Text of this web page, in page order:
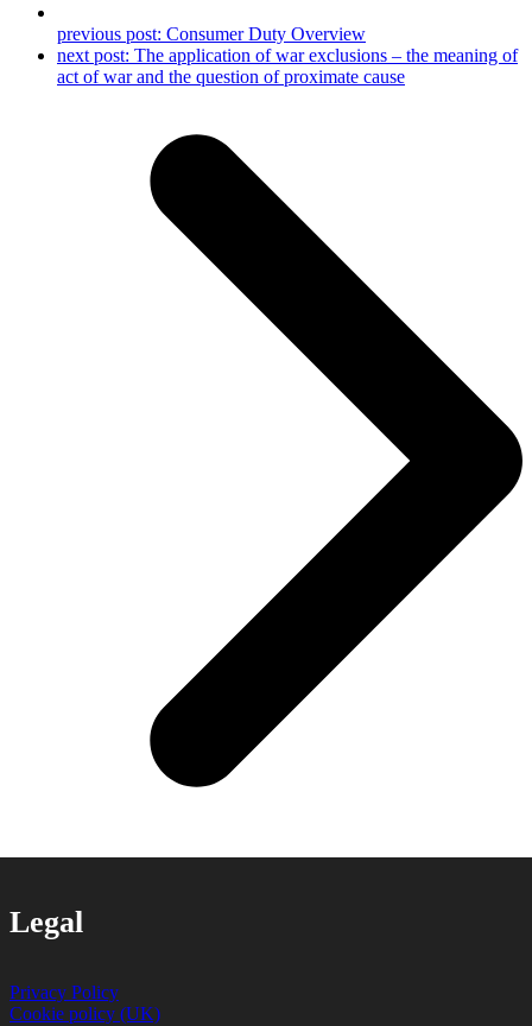
previous post: Consumer Duty Overview
next post: The application of war exclusions – the meaning of
act of war and the question of proximate cause
Legal
Privacy Policy
Cookie policy (UK)